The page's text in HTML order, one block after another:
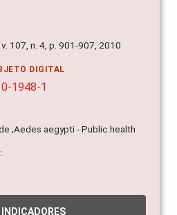
Mosquito Larvicidal
DIGITAL
;Aedes aegypti - Public health